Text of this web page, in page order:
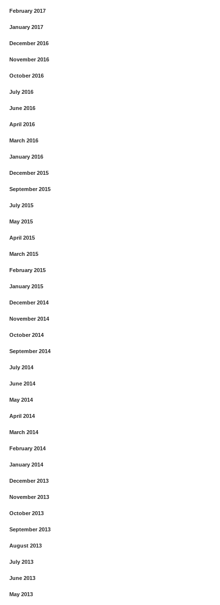
February 2017
January 2017
December 2016
November 2016
October 2016
July 2016
June 2016
April 2016
March 2016
January 2016
December 2015
September 2015
July 2015
May 2015
April 2015
March 2015
February 2015
January 2015
December 2014
November 2014
October 2014
September 2014
July 2014
June 2014
May 2014
April 2014
March 2014
February 2014
January 2014
December 2013
November 2013
October 2013
September 2013
August 2013
July 2013
June 2013
May 2013